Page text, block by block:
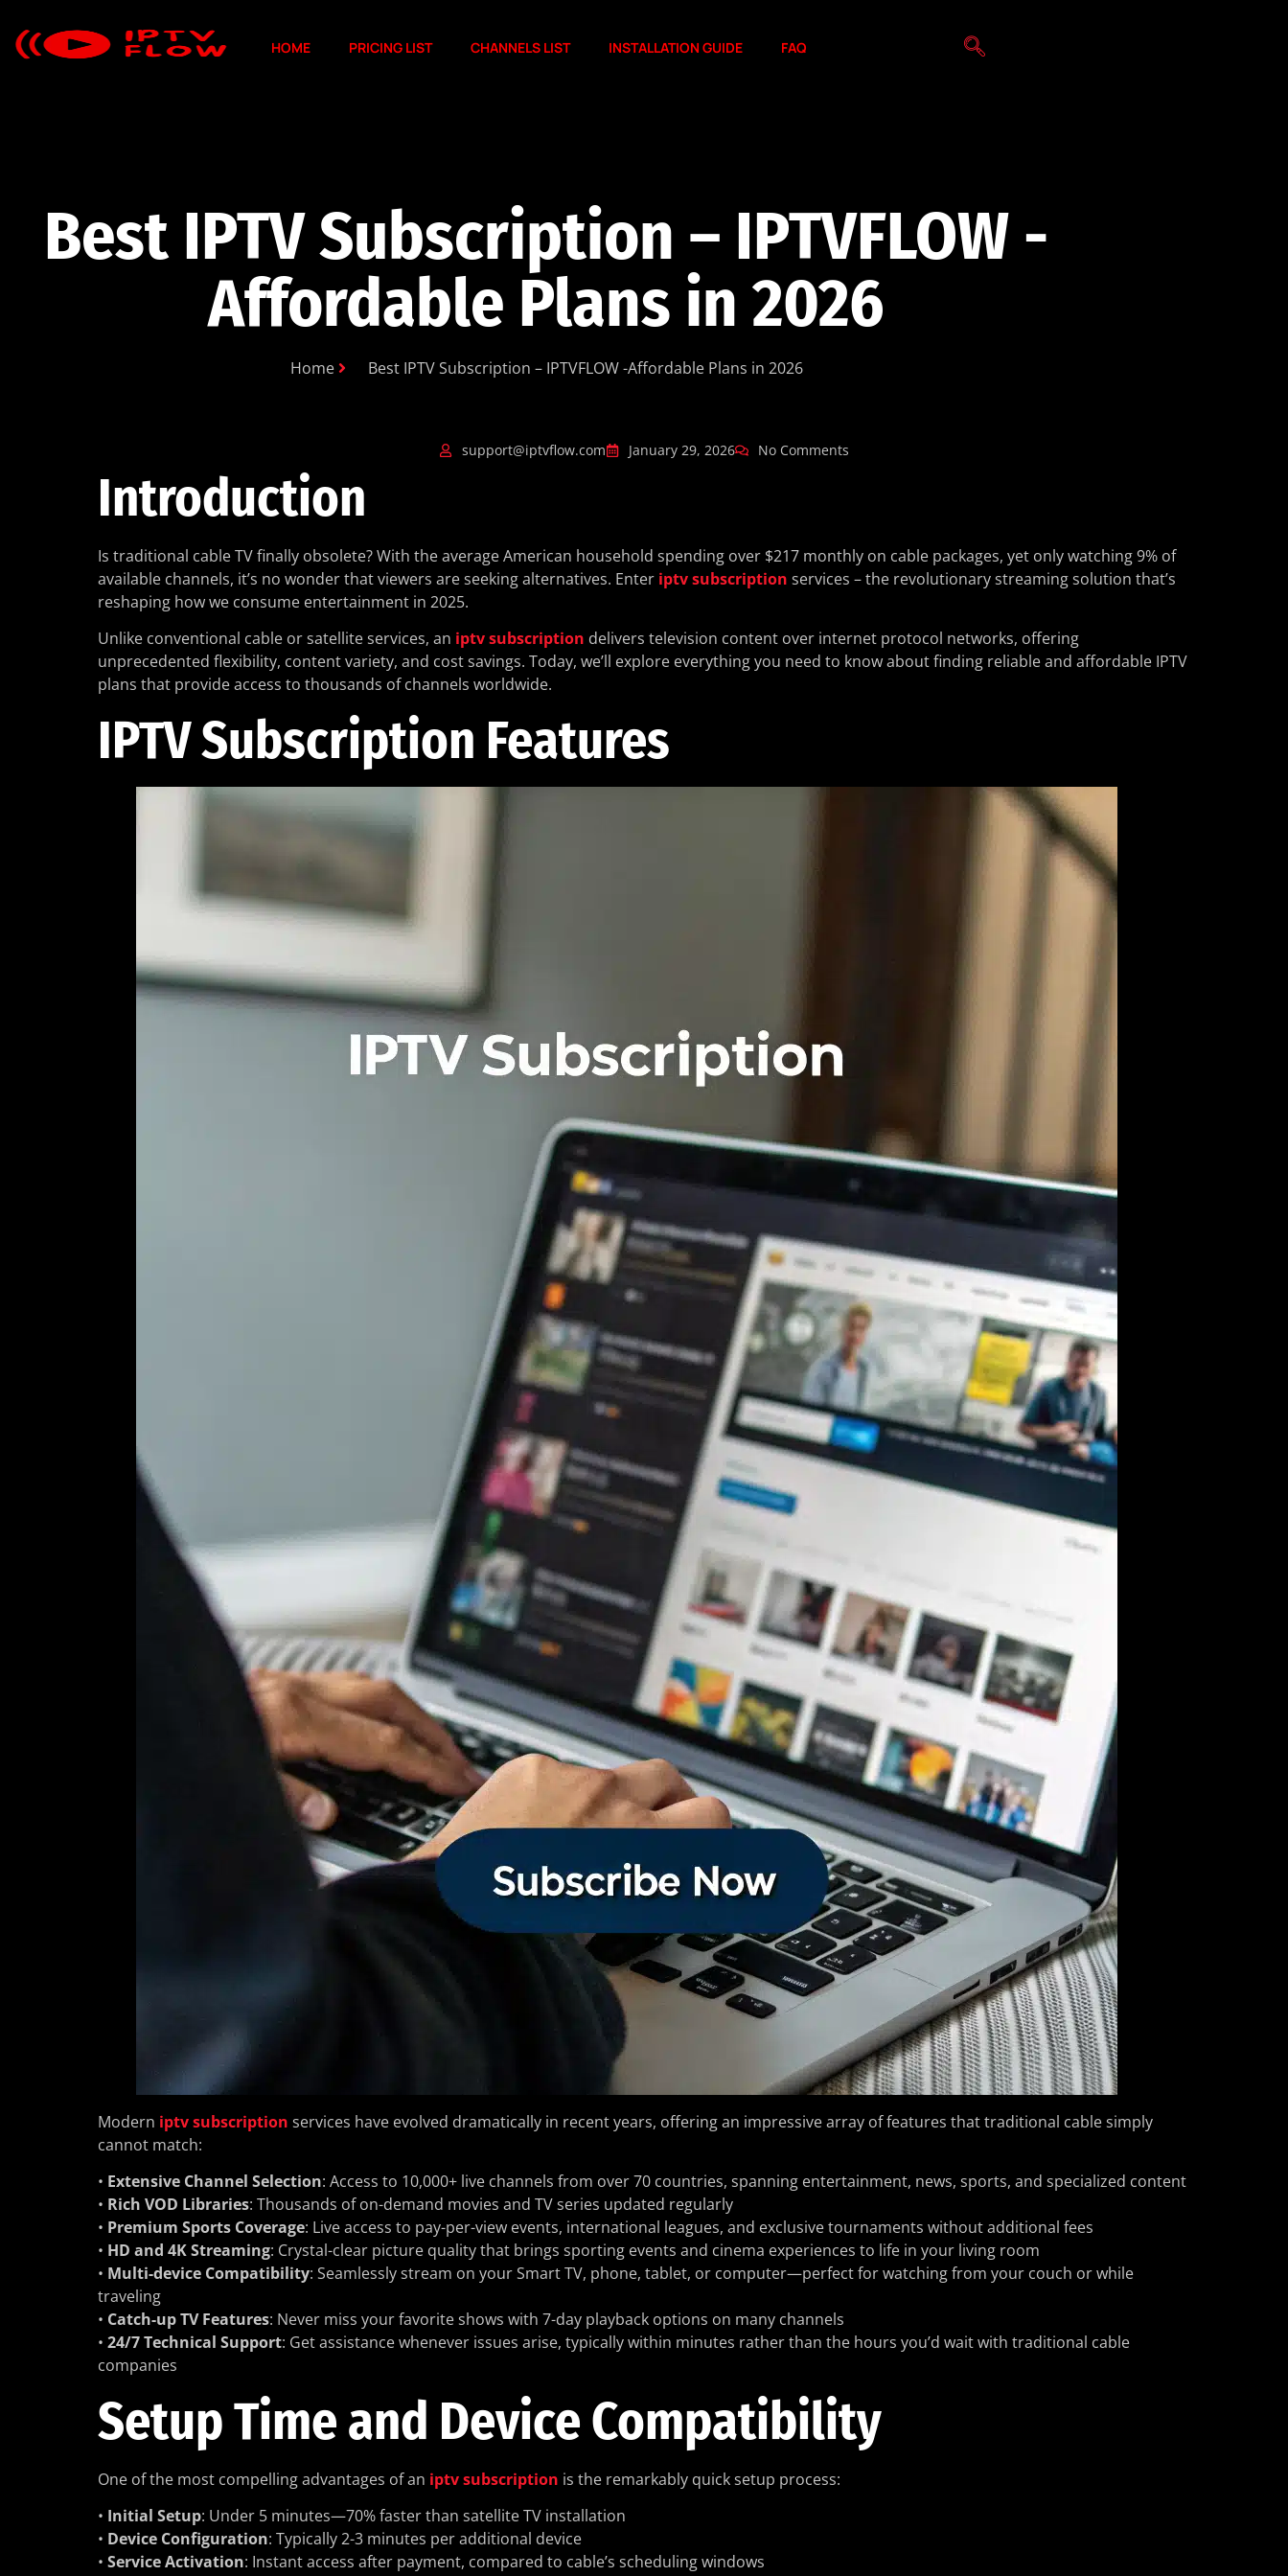
HOME PRICING LIST CHANNELS LIST INSTALLATION GUIDE FAQ
Best IPTV Subscription – IPTVFLOW -
Affordable Plans in 2026
Home Best IPTV Subscription – IPTVFLOW -Affordable Plans in 2026
support@iptvflow.com January 29, 2026 No Comments
Introduction
Is traditional cable TV finally obsolete? With the average American household spending over $217 monthly on cable packages, yet only watching 9% of
available channels, it’s no wonder that viewers are seeking alternatives. Enter iptv subscription services – the revolutionary streaming solution that’s
reshaping how we consume entertainment in 2025.
Unlike conventional cable or satellite services, an iptv subscription delivers television content over internet protocol networks, offering
unprecedented flexibility, content variety, and cost savings. Today, we’ll explore everything you need to know about finding reliable and affordable IPTV
plans that provide access to thousands of channels worldwide.
IPTV Subscription Features
Modern iptv subscription services have evolved dramatically in recent years, offering an impressive array of features that traditional cable simply
cannot match:
• Extensive Channel Selection: Access to 10,000+ live channels from over 70 countries, spanning entertainment, news, sports, and specialized content
• Rich VOD Libraries: Thousands of on-demand movies and TV series updated regularly
• Premium Sports Coverage: Live access to pay-per-view events, international leagues, and exclusive tournaments without additional fees
• HD and 4K Streaming: Crystal-clear picture quality that brings sporting events and cinema experiences to life in your living room
• Multi-device Compatibility: Seamlessly stream on your Smart TV, phone, tablet, or computer—perfect for watching from your couch or while
traveling
• Catch-up TV Features: Never miss your favorite shows with 7-day playback options on many channels
• 24/7 Technical Support: Get assistance whenever issues arise, typically within minutes rather than the hours you’d wait with traditional cable
companies
Setup Time and Device Compatibility
One of the most compelling advantages of an iptv subscription is the remarkably quick setup process:
• Initial Setup: Under 5 minutes—70% faster than satellite TV installation
• Device Configuration: Typically 2-3 minutes per additional device
• Service Activation: Instant access after payment, compared to cable’s scheduling windows